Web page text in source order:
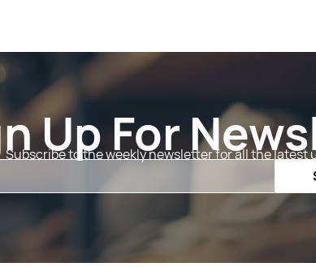
Up For
Subscribe to the weekly newsletter for all the latest